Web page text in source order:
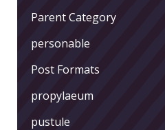
Parent Category
personable
Post Formats
propylaeum
pustule